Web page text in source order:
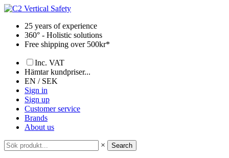
Skip
content25 years of experience
360° - Holistic solutions
Free shipping over 500kr*
Inc. VAT
Hämtar kundpriser...
EN / SEK
Sign in
Sign up
Customer service
Brands
About us
× Search